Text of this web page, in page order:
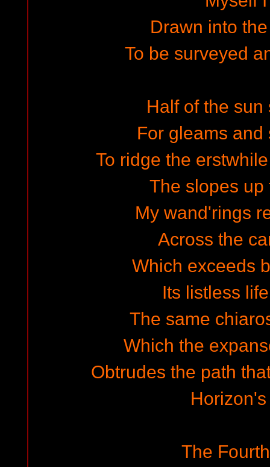
Drawn into
To be surveyed
Half of the
For gleams and
To ridge the
The slopes up
My wand'rings
Across the
Which exceeds
Its listless
The same
Which the
Obtrudes the path
The